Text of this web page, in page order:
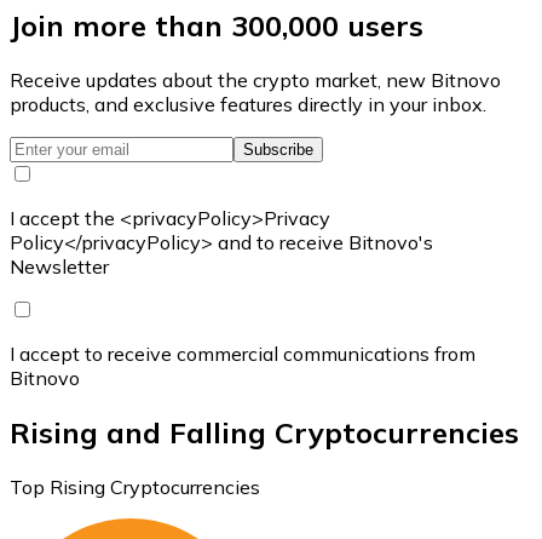
Join more than 300,000 users
Receive updates about the crypto market, new Bitnovo
products, and exclusive features directly in your inbox.
Subscribe
I accept the <privacyPolicy>Privacy
Policy</privacyPolicy> and to receive Bitnovo's
Newsletter
I accept to receive commercial communications from
Bitnovo
Rising and Falling Cryptocurrencies
Top Rising Cryptocurrencies